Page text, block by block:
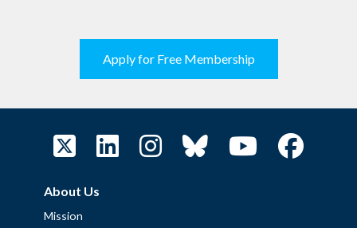
Apply for Free Membership
About Us
Mission